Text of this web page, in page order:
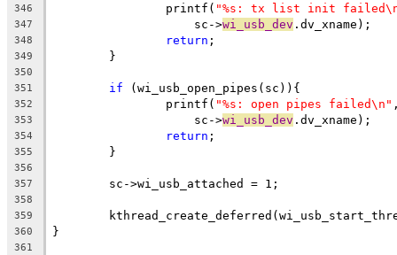
346
		printf(
"%s: tx list init
347
		    sc->
wi_usb_dev .dv_xname);
348 return ;
349
	}
350
351
if (wi_usb_open_pipes(sc)){
352
		printf(
"%s: open pipes failed\n"
353
		    sc->
wi_usb_dev .dv_xname);
354 return ;
355
	}
356
357
	sc->wi_usb_attached = 1;
358
359
360 }
361